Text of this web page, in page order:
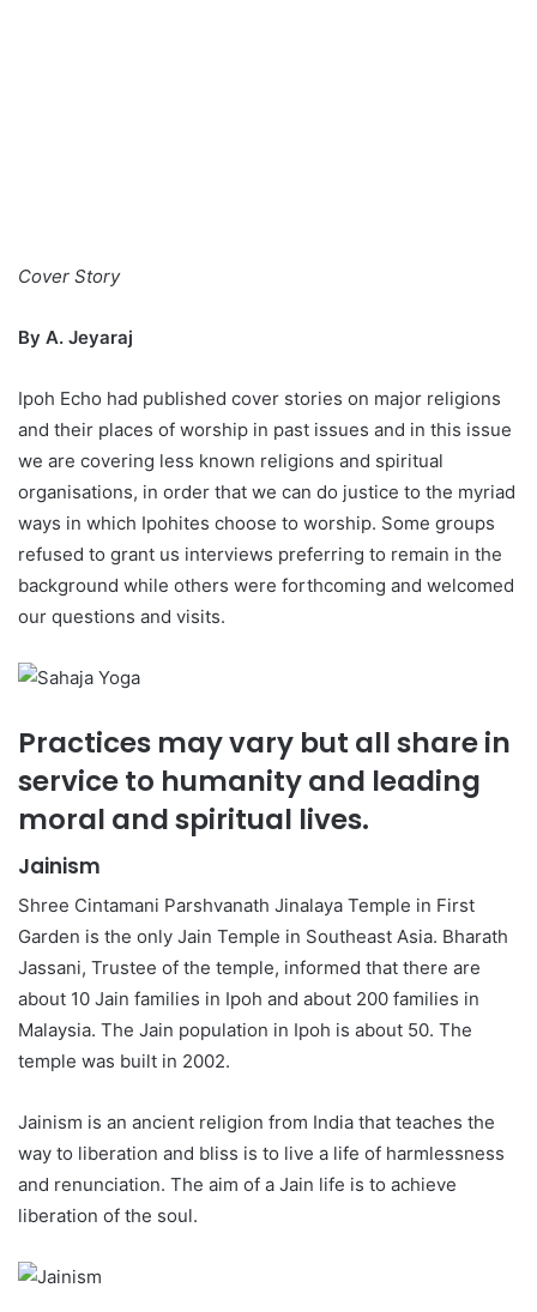
Cover Story
By A. Jeyaraj
Ipoh Echo had published cover stories on major religions
and their places of worship in past issues and in this issue
we are covering less known religions and spiritual
organisations, in order that we can do justice to the myriad
ways in which Ipohites choose to worship. Some groups
refused to grant us interviews preferring to remain in the
background while others were forthcoming and welcomed
our questions and visits.
Practices may vary but all share in
service to humanity and leading
moral and spiritual lives.
Jainism
Shree Cintamani Parshvanath Jinalaya Temple in First
Garden is the only Jain Temple in Southeast Asia. Bharath
Jassani, Trustee of the temple, informed that there are
about 10 Jain families in Ipoh and about 200 families in
Malaysia. The Jain population in Ipoh is about 50. The
temple was built in 2002.
Jainism is an ancient religion from India that teaches the
way to liberation and bliss is to live a life of harmlessness
and renunciation. The aim of a Jain life is to achieve
liberation of the soul.